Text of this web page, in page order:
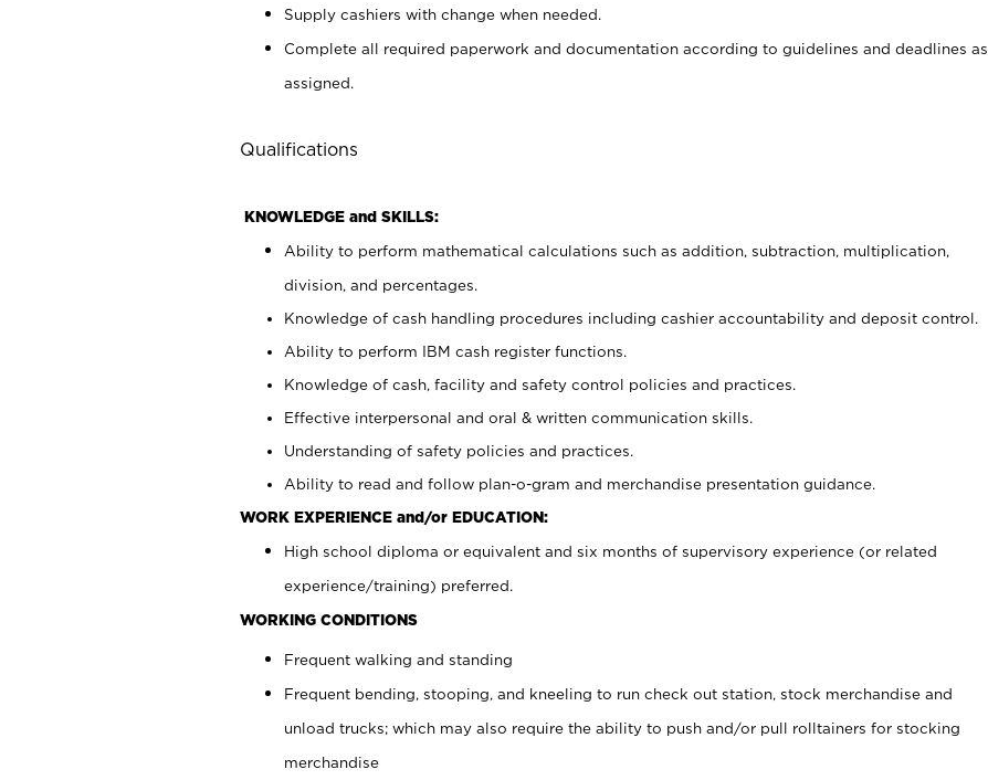
Supply cashiers with change when needed.
Complete all required paperwork and documentation according to guidelines and deadlines as
assigned.
Qualifications
KNOWLEDGE and SKILLS:
Ability to perform mathematical calculations such as addition, subtraction, multiplication,
division, and percentages.
Knowledge of cash handling procedures including cashier accountability and deposit control.
Ability to perform IBM cash register functions.
Knowledge of cash, facility and safety control policies and practices.
Effective interpersonal and oral & written communication skills.
Understanding of safety policies and practices.
Ability to read and follow plan-o-gram and merchandise presentation guidance.
WORK EXPERIENCE and/or EDUCATION:
High school diploma or equivalent and six months of supervisory experience (or related
experience/training) preferred.
WORKING CONDITIONS
Frequent walking and standing
Frequent bending, stooping, and kneeling to run check out station, stock merchandise and
unload trucks; which may also require the ability to push and/or pull rolltainers for stocking
merchandise